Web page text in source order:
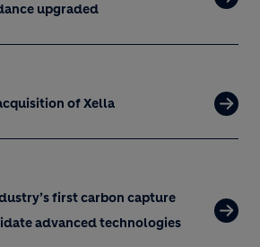
upgraded
of Xella
first carbon capture
advanced technologies